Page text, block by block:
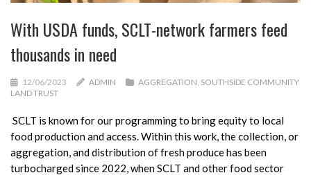
With USDA funds, SCLT-network farmers feed
thousands in need
12/06/2023 ADMIN AGGREGATION SOUTHSIDE COMMUNITY
LAND TRUST
SCLT is known for our programming to bring equity to local
food production and access. Within this work, the collection, or
aggregation, and distribution of fresh produce has been
turbocharged since 2022, whenSCLT and other food sector